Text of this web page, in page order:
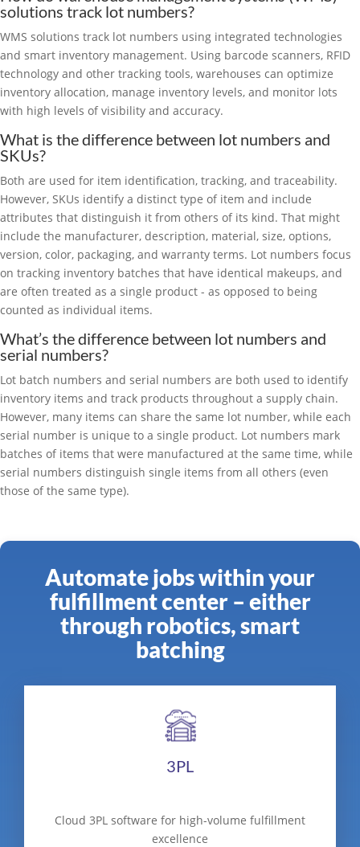
solutions track lot numbers?
WMS solutions track lot numbers using integrated technologies
and smart inventory management. Using barcode scanners, RFID
technology and other tracking tools, warehouses can optimize
inventory allocation, manage inventory levels, and monitor lots
with high levels of visibility and accuracy.
What is the difference between lot numbers and
SKUs?
Both are used for item identification, tracking, and traceability.
However, SKUs identify a distinct type of item and include
attributes that distinguish it from others of its kind. That might
include the manufacturer, description, material, size, options,
version, color, packaging, and warranty terms. Lot numbers focus
on tracking inventory batches that have identical makeups, and
are often treated as a single product - as opposed to being
counted as individual items.
What’s the difference between lot numbers and
serial numbers?
Lot batch numbers and serial numbers are both used to identify
inventory items and track products throughout a supply chain.
However, many items can share the same lot number, while each
serial number is unique to a single product. Lot numbers mark
batches of items that were manufactured at the same time, while
serial numbers distinguish single items from all others (even
those of the same type).
Automate jobs within your
fulfillment center – either
through robotics, smart
batching
3PL
Cloud 3PL software for high-volume fulfillment
excellence